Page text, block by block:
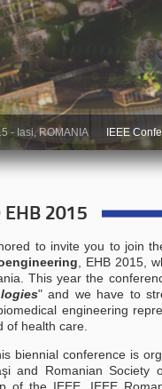
- Iasi, ROMANIA IEEE
EHB 2015
to invite you to join
, EHB 2015,
This year the
" and we have to
engineering
of health care.
biennial conference is
and Romanian Society